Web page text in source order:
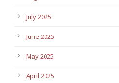
July 2025
June 2025
May 2025
April 2025